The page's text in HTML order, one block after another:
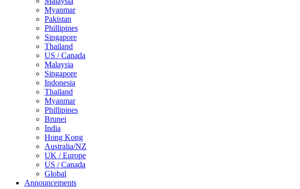
Myanmar
Pakistan
Phillipines
Singapore
Thailand
US / Canada
Malaysia
Singapore
Indonesia
Thailand
Myanmar
Phillipines
Brunei
India
Hong Kong
Australia/NZ
UK / Europe
US / Canada
Global
Announcements